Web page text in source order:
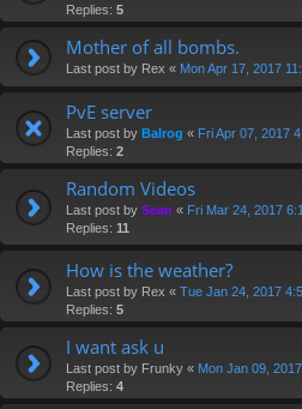
Replies: 5
Mother of all bombs.
Last post by Rex « Mon Apr 17, 2017
PvE server
Last post by Balrog « Fri Apr 07, 2017
Replies: 2
Random Videos
Last post by Sean « Fri Mar 24, 2017
Replies: 11
How is the weather?
Last post by Rex « Tue Jan 24, 2017
Replies: 5
I want ask u
Last post by Frunky « Mon Jan 09,
Replies: 4